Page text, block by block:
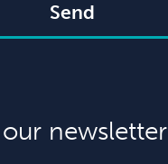
Send
newsletter